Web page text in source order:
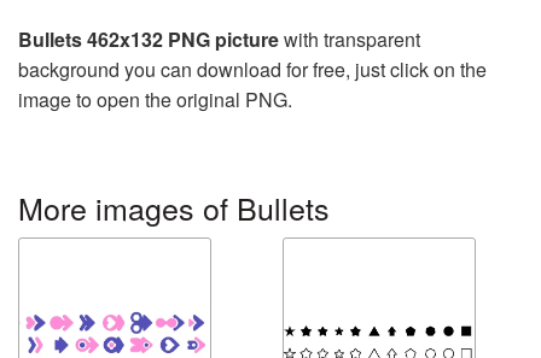
Bullets 462x132 PNG picturewith transparent
background you can download for free, just click on the
image to open the original PNG.
More images of Bullets